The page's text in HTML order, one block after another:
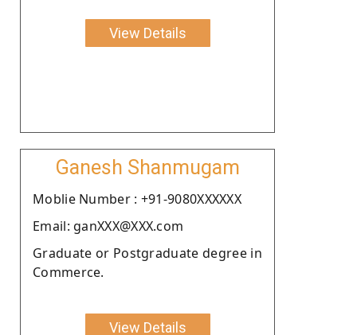
View Details
Ganesh Shanmugam
Moblie Number : +91-9080XXXXXX
Email: ganXXX@XXX.com
Graduate or Postgraduate degree in
Commerce.
View Details